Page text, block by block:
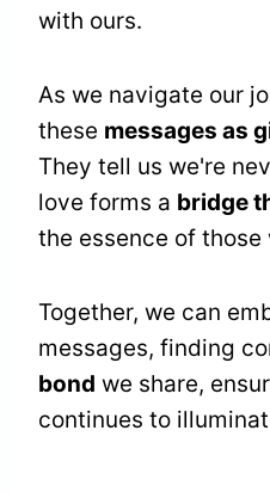
with ours.
As we navigate our
these messages as
They tell us we're
love forms a bridge
the essence of those
Together, we can
messages, finding
bond we share,
continues to